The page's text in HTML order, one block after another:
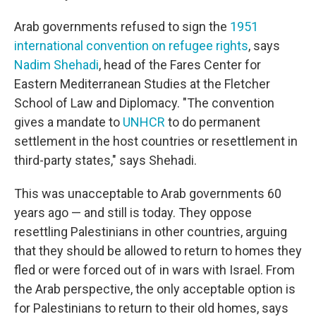
Arab governments refused to sign the 1951
international convention on refugee rights, says
Nadim Shehadi, head of the Fares Center for
Eastern Mediterranean Studies at the Fletcher
School of Law and Diplomacy. "The convention
gives a mandate to UNHCR to do permanent
settlement in the host countries or resettlement in
third-party states," says Shehadi.
This was unacceptable to Arab governments 60
years ago — and still is today. They oppose
resettling Palestinians in other countries, arguing
that they should be allowed to return to homes they
fled or were forced out of in wars with Israel. From
the Arab perspective, the only acceptable option is
for Palestinians to return to their old homes, says